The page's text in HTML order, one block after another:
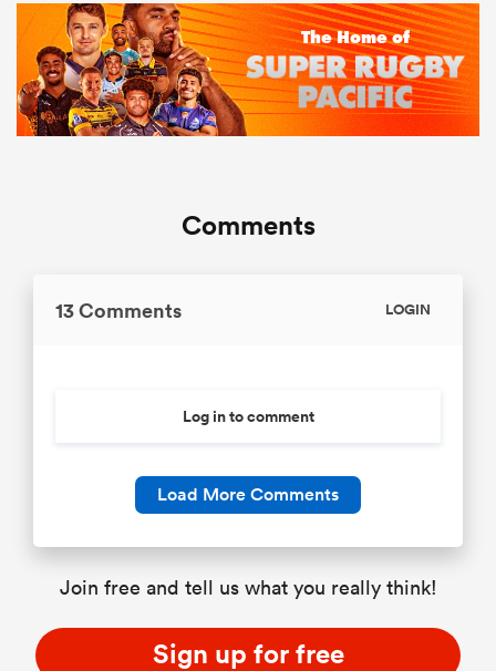
Comments
13 Comments LOGIN
Log in to comment
Load More Comments
Join free and tell us what you really think!
Sign up for free